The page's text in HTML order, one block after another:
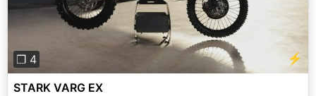
❐ 4 ⚡
STARK VARG EX